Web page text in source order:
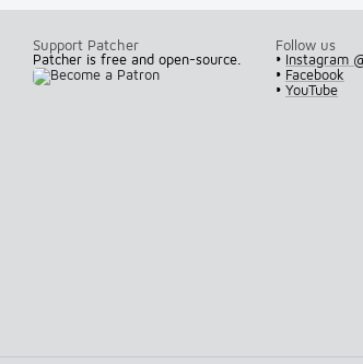
Support Patcher
Patcher is free and open-source.
Follow us
• Instagram
• Facebook
•YouTube